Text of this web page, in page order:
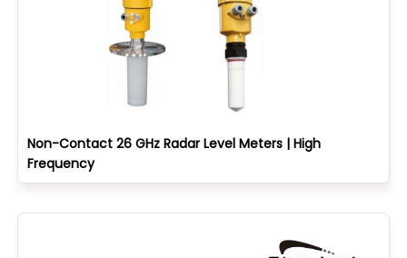
Non-Contact 26 GHz Radar Level Meters | High
Frequency